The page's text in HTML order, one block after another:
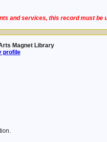
and services, this record must be
Magnet Library
profile